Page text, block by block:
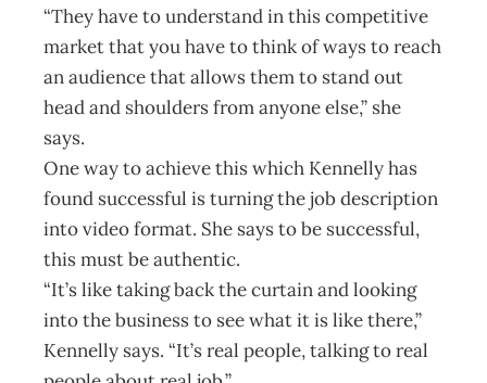
“They have to understand in this competitive
market that you have to think of ways to reach
an audience that allows them to stand out
head and shoulders from anyone else,” she
says.
One way to achieve this which Kennelly has
found successful is turning the job description
into video format. She says to be successful,
this must be authentic.
“It’s like taking back the curtain and looking
into the business to see what it is like there,”
Kennelly says. “It’s real people, talking to real